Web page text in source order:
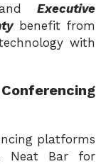
Executive
benefit from
with
platforms
Neat Bar for